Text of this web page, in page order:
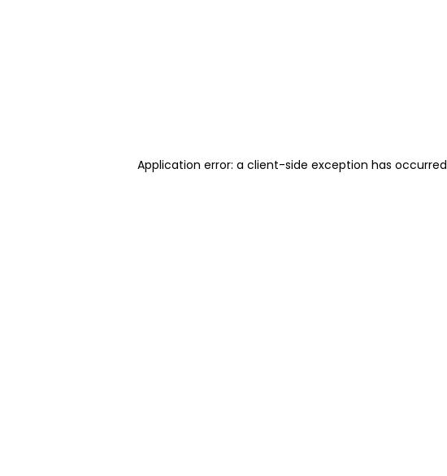
Application error: a client-side exception has occurred